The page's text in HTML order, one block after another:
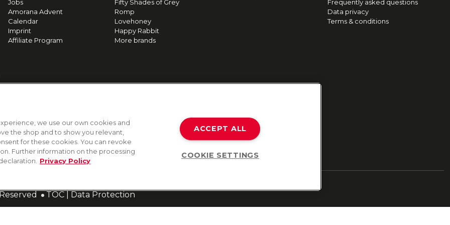
Jobs
Amorana Advent
Calendar
Imprint
Affiliate Program
Fifty Shades of Grey
Romp
Lovehoney
Happy Rabbit
More brands
Frequently asked questions
Data privacy
Terms & conditions
TOC Data Protection
we use our own cookies and
the shop and to show you relevant,
for these cookies. You can revoke
Further information on the processing
Privacy Policy
ACCEPT ALL
COOKIE SETTINGS